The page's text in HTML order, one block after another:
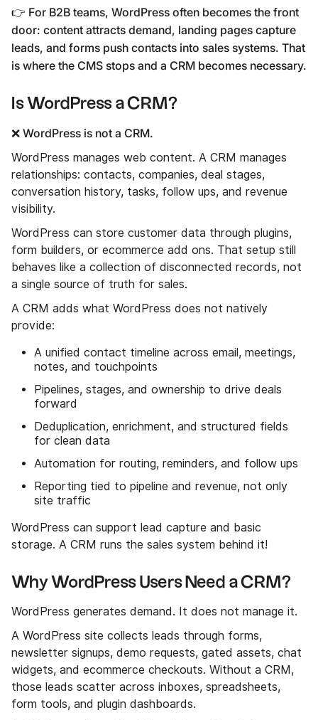
👉 For B2B teams, WordPress often becomes the front
door: content attracts demand, landing pages capture
leads, and forms push contacts into sales systems. That
is where the CMS stops and a CRM becomes necessary.
Is WordPress a CRM?
❌ WordPress is not a CRM.
WordPress manages web content. A CRM manages
relationships: contacts, companies, deal stages,
conversation history, tasks, follow ups, and revenue
visibility.
WordPress can store customer data through plugins,
form builders, or ecommerce add ons. That setup still
behaves like a collection of disconnected records, not
a single source of truth for sales.
A CRM adds what WordPress does not natively
provide:
A unified contact timeline across email, meetings,
notes, and touchpoints
Pipelines, stages, and ownership to drive deals
forward
Deduplication, enrichment, and structured fields
for clean data
Automation for routing, reminders, and follow ups
Reporting tied to pipeline and revenue, not only
site traffic
WordPress can support lead capture and basic
storage. A CRM runs the sales system behind it!
Why WordPress Users Need a CRM?
WordPress generates demand. It does not manage it.
A WordPress site collects leads through forms,
newsletter signups, demo requests, gated assets, chat
widgets, and ecommerce checkouts. Without a CRM,
those leads scatter across inboxes, spreadsheets,
form tools, and plugin dashboards.